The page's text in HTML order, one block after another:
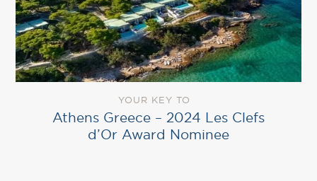
YOUR KEY TO
Athens Greece – 2024 Les Clefs
d’Or Award Nominee